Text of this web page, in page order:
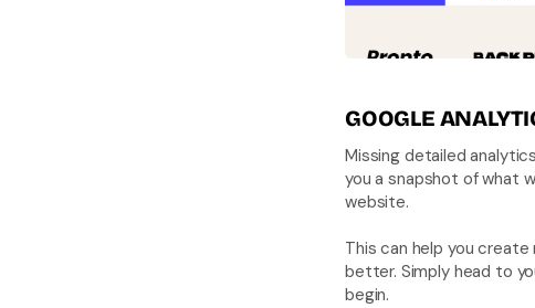
GOOGLE
Missing detailed
you a snapshot of what
website.
This can help you
better. Simply head to
begin.